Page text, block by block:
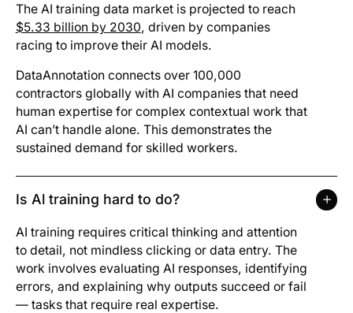
The AI training data market is projected to reach
$5.33 billion by 2030, driven by companies
racing to improve their AI models.
DataAnnotation connects over 100,000
contractors globally with AI companies that need
human expertise for complex contextual work that
AI can’t handle alone. This demonstrates the
sustained demand for skilled workers.
Is Al training hard to do?
AI training requires critical thinking and attention
to detail, not mindless clicking or data entry. The
work involves evaluating AI responses, identifying
errors, and explaining why outputs succeed or fail
— tasks that require real expertise.